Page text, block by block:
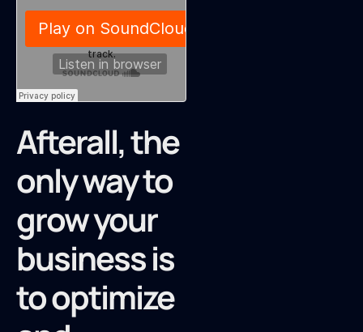
Afterall, the
only way to
grow your
business is
to optimize